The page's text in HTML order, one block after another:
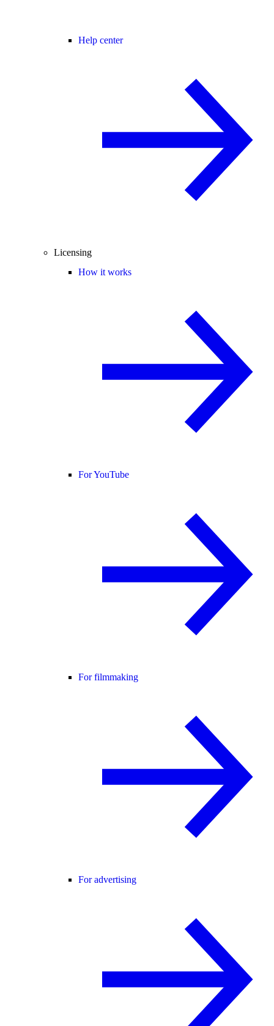
Help center
Licensing
How it works
For YouTube
For filmmaking
For advertising